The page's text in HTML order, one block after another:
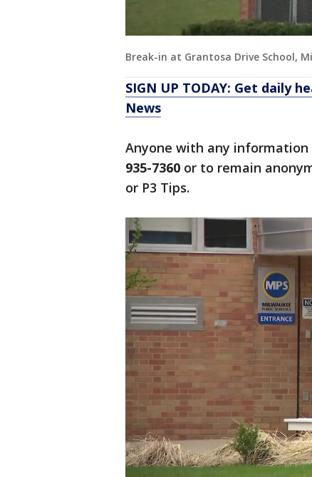
Break-in at Grantosa Drive School,
SIGN UP TODAY: Get daily
News
Anyone with any
935-7360 or to remain
or P3 Tips.